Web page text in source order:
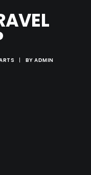
| BY ADMIN